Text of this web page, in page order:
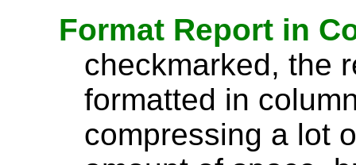
Format Report in
checkmarked, the
formatted in
compressing a lot